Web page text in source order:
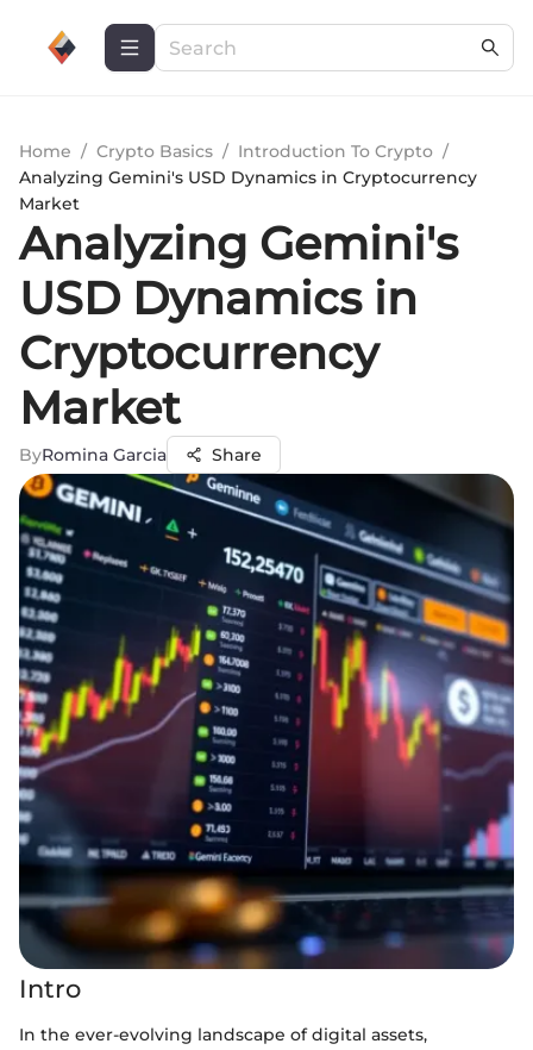
Home / Crypto Basics / Introduction To Crypto /
Analyzing Gemini's USD Dynamics in Cryptocurrency
Market
Analyzing Gemini's
USD Dynamics in
Cryptocurrency
Market
ByRomina Garcia Share
Intro
In the ever-evolving landscape of digital assets,